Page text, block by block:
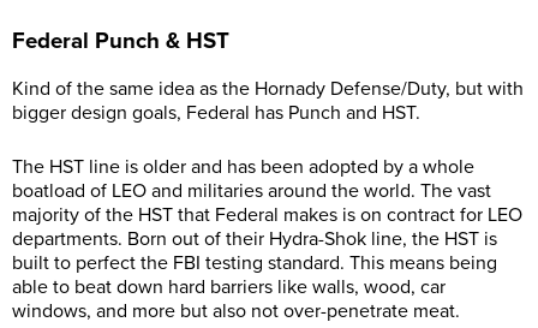
Federal Punch & HST
Kind of the same idea as the Hornady Defense/Duty, but with
bigger design goals, Federal has Punch and HST.
The HST line is older and has been adopted by a whole
boatload of LEO and militaries around the world. The vast
majority of the HST that Federal makes is on contract for LEO
departments. Born out of their Hydra-Shok line, the HST is
built to perfect the FBI testing standard. This means being
able to beat down hard barriers like walls, wood, car
windows, and more but also not over-penetrate meat.